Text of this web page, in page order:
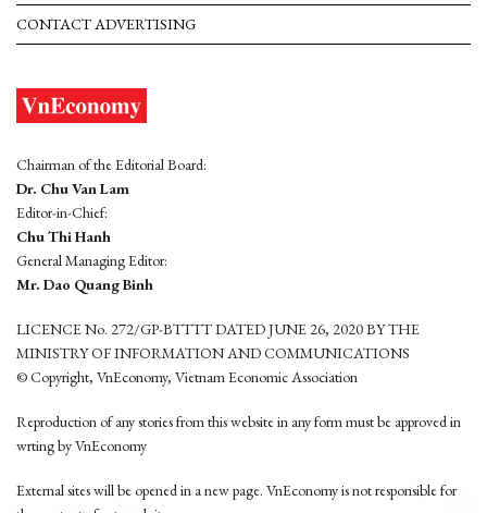
CONTACT ADVERTISING
Chairman of the Editorial Board:
Dr. Chu Van Lam
Editor-in-Chief:
Chu Thi Hanh
General Managing Editor:
Mr. Dao Quang Binh
LICENCE No. 272/GP-BTTTT DATED JUNE 26, 2020 BY THE
MINISTRY OF INFORMATION AND COMMUNICATIONS
© Copyright, VnEconomy, Vietnam Economic Association
Reproduction of any stories from this website in any form must be approved in
wrting by VnEconomy
External sites will be opened in a new page. VnEconomy is not responsible for